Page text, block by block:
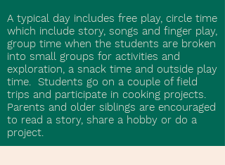
A typical day includes free play, circle time
which include story, songs and finger play,
group time when the students are broken
into small groups for activities and
exploration, a snack time and outside play
time. Students go on a couple of field
trips and participate in cooking projects.
Parents and older siblings are encouraged
to read a story, share a hobby or do a
project.